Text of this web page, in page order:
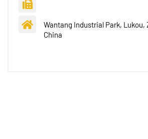
Wantang Industrial Park, Lukou,
China